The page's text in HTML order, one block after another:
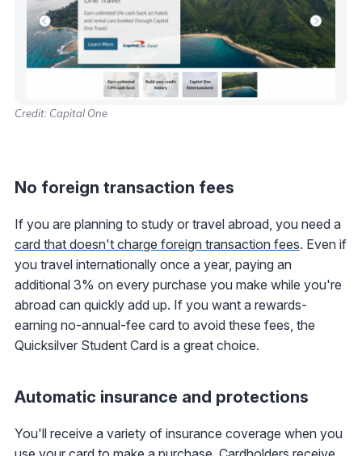
Credit: Capital One
No foreign transaction fees
If you are planning to study or travel abroad, you need a
card that doesn't charge foreign transaction fees. Even if
you travel internationally once a year, paying an
additional 3% on every purchase you make while you're
abroad can quickly add up. If you want a rewards-
earning no-annual-fee card to avoid these fees, the
Quicksilver Student Card is a great choice.
Automatic insurance and protections
You'll receive a variety of insurance coverage when you